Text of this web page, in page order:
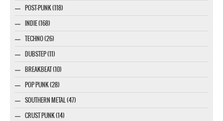
POST-PUNK (118)
INDIE (168)
TECHNO (26)
DUBSTEP (11)
BREAKBEAT (10)
POP PUNK (28)
SOUTHERN METAL (47)
CRUST PUNK (14)